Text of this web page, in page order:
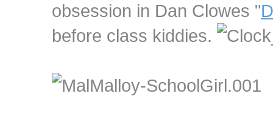
obsession in Dan Clowes "
before class kiddies.